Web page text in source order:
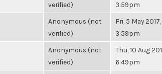
verified)
3:59pm
Anonymous (not
verified)
Fri, 5 May 2017,
3:59pm
Anonymous (not
verified)
Thu, 10 Aug
6:49pm